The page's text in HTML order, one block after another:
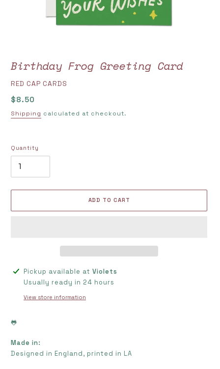
Birthday Frog Greeting Card
VENDOR
RED CAP CARDS
Regular
price
$8.50
Shipping calculated at checkout.
Quantity
ADD TO CART
Adding
product
Pickup available at Violets
Usually ready in 24 hours
View store information
🐸
Made in:
Designed in England, printed in LA